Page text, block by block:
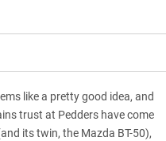
like a pretty good idea, and
trust at Pedders have come
its twin, the Mazda BT-50),